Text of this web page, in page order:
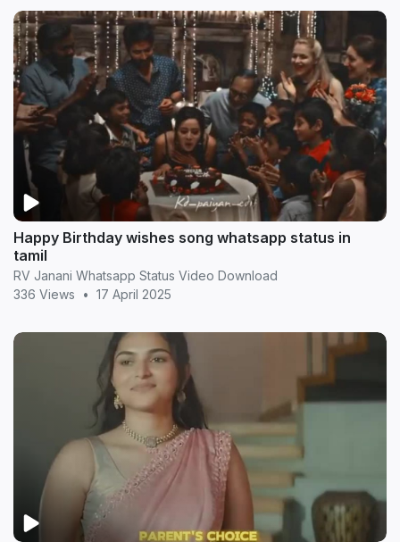
Happy Birthday wishes song whatsapp status in
tamil
RV Janani Whatsapp Status Video Download
336 Views
• 17 April 2025